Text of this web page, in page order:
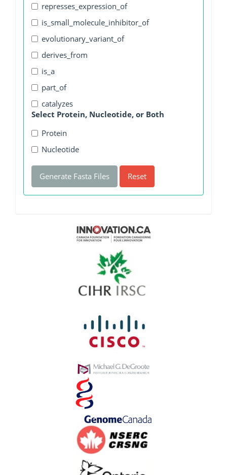
represses_expression_of
is_small_molecule_inhibitor_of
evolutionary_variant_of
derives_from
is_a
part_of
catalyzes
Select Protein, Nucleotide, or Both
Protein
Nucleotide
Generate Fasta Files Reset